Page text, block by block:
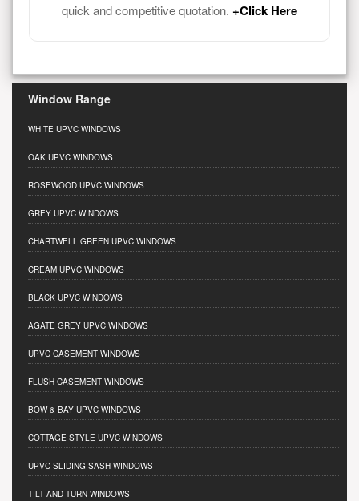
quick and competitive quotation. +Click Here
Window Range
WHITE UPVC WINDOWS
OAK UPVC WINDOWS
ROSEWOOD UPVC WINDOWS
GREY UPVC WINDOWS
CHARTWELL GREEN UPVC WINDOWS
CREAM UPVC WINDOWS
BLACK UPVC WINDOWS
AGATE GREY UPVC WINDOWS
UPVC CASEMENT WINDOWS
FLUSH CASEMENT WINDOWS
BOW & BAY UPVC WINDOWS
COTTAGE STYLE UPVC WINDOWS
UPVC SLIDING SASH WINDOWS
TILT AND TURN WINDOWS